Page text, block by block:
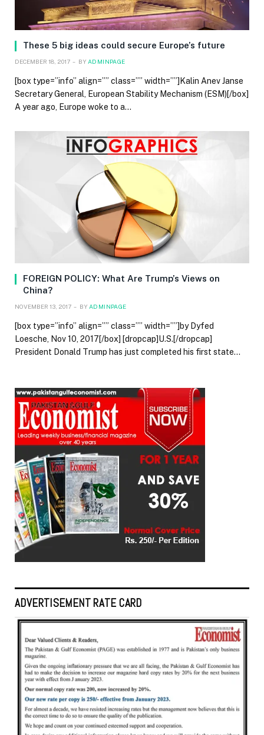
These 5 big ideas could secure Europe’s future
DECEMBER 18, 2017 BY ADMINPAGE
[box type=”info” align=”” class=”” width=””]Kalin Anev Janse
Secretary General, European Stability Mechanism (ESM)[/box]
A year ago, Europe woke to a…
FOREIGN POLICY: What Are Trump’s Views on
China?
NOVEMBER 13, 2017 BY ADMINPAGE
[box type=”info” align=”” class=”” width=””]by Dyfed
Loesche, Nov 10, 2017[/box] [dropcap]U.S.[/dropcap]
President Donald Trump has just completed his first state…
ADVERTISEMENT RATE CARD